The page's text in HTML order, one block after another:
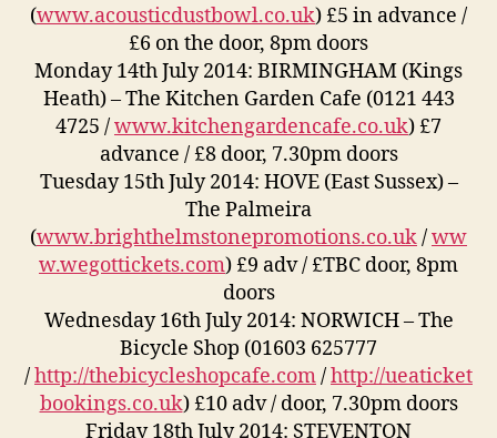
(www.acousticdustbowl.co.uk) £5 in advance /
£6 on the door, 8pm doors
Monday 14th July 2014: BIRMINGHAM (Kings
Heath) – The Kitchen Garden Cafe (0121 443
4725 /www.kitchengardencafe.co.uk) £7
advance / £8 door, 7.30pm doors
Tuesday 15th July 2014: HOVE (East Sussex) –
The Palmeira
(www.brighthelmstonepromotions.co.uk/ww
w.wegottickets.com) £9 adv / £TBC door, 8pm
doors
Wednesday 16th July 2014: NORWICH – The
Bicycle Shop (01603 625777
/http://thebicycleshopcafe.com/http://ueaticket
bookings.co.uk) £10 adv / door, 7.30pm doors
Friday 18th July 2014: STEVENTON